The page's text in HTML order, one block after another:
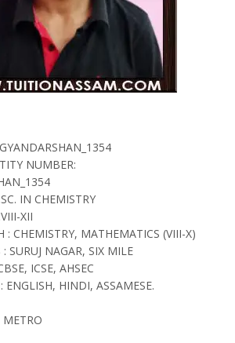
NUMBER:
IN CHEMISTRY
XII
: CHEMISTRY, MATHEMATICS (VIII-X)
SURUJ NAGAR, SIX MILE
ICSE, AHSEC
ENGLISH, HINDI, ASSAMESE.